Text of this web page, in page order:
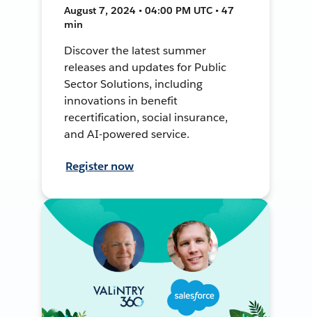
August 7, 2024 • 04:00 PM UTC • 47
min
Discover the latest summer
releases and updates for Public
Sector Solutions, including
innovations in benefit
recertification, social insurance,
and AI-powered service.
Register now